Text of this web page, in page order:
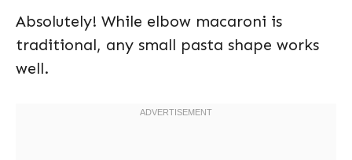
Absolutely! While elbow macaroni is
traditional, any small pasta shape works
well.